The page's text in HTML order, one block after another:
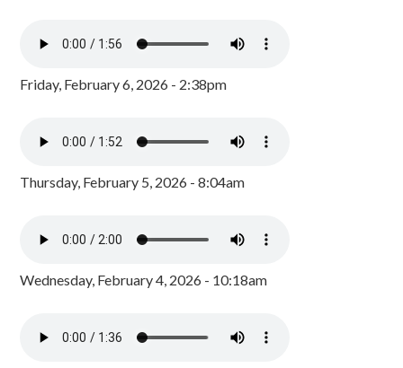
Friday, February 6, 2026 - 2:38pm
Thursday, February 5, 2026 - 8:04am
Wednesday, February 4, 2026 - 10:18am